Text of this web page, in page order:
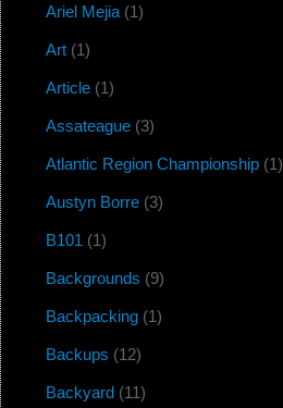
Ariel Mejia(1)
Art(1)
Article(1)
Assateague(3)
Atlantic Region Championship(1)
Austyn Borre(3)
B101(1)
Backgrounds (9)
Backpacking(1)
Backups (12)
Backyard (11)